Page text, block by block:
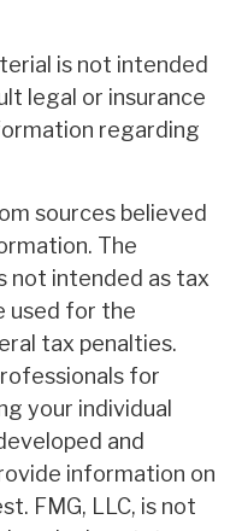
is not intended
legal or insurance
regarding
sources believed
The
not intended as tax
used for the
tax penalties.
for
your individual
and
information on
FMG, LLC, is not